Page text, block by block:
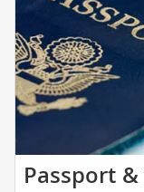
Passport